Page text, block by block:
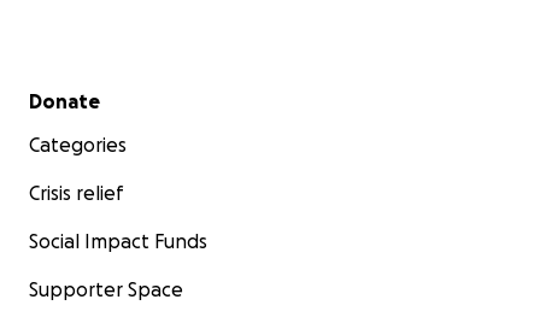
Secondary menu
Donate
Categories
Crisis relief
Social Impact Funds
Supporter Space